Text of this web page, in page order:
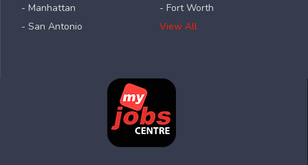
- Manhattan
- San Antonio
- Fort Worth
View All